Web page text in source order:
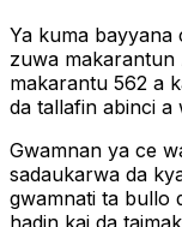
Ya kuma bayyana
zuwa makarantun
makarantu 562 a
da tallafin abinci a
Gwamnan ya ce
sadaukarwa da
gwamnati ta bullo